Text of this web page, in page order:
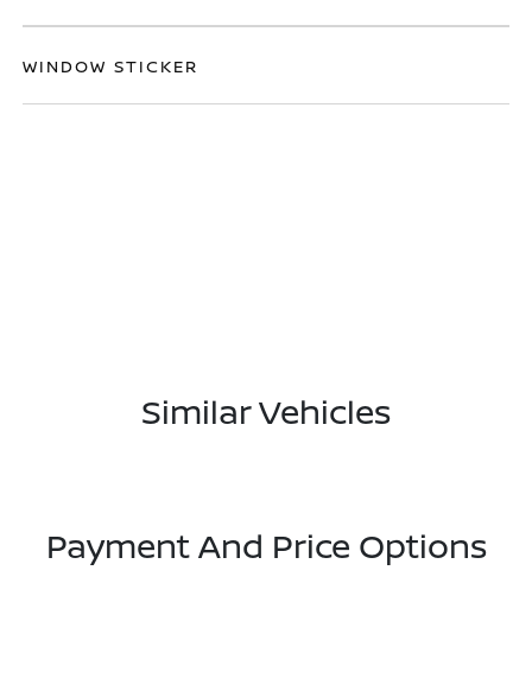
WINDOW STICKER
Similar Vehicles
Payment And Price Options